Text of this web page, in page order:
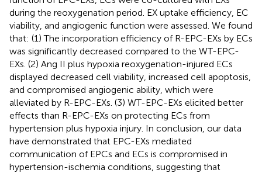
during the reoxygenation period. EX uptake efficiency, EC
viability, and angiogenic function were assessed. We found
that: (1) The incorporation efficiency of R-EPC-EXs by ECs
was significantly decreased compared to the WT-EPC-
EXs. (2) Ang II plus hypoxia reoxygenation-injured ECs
displayed decreased cell viability, increased cell apoptosis,
and compromised angiogenic ability, which were
alleviated by R-EPC-EXs. (3) WT-EPC-EXs elicited better
effects than R-EPC-EXs on protecting ECs from
hypertension plus hypoxia injury. In conclusion, our data
have demonstrated that EPC-EXs mediated
communication of EPCs and ECs is compromised in
hypertension-ischemia conditions, suggesting that